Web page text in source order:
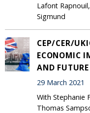
Lafont
Sigmund
CEP/CER/
ECONOMIC
AND
29 March 2021
With Stephanie
Thomas